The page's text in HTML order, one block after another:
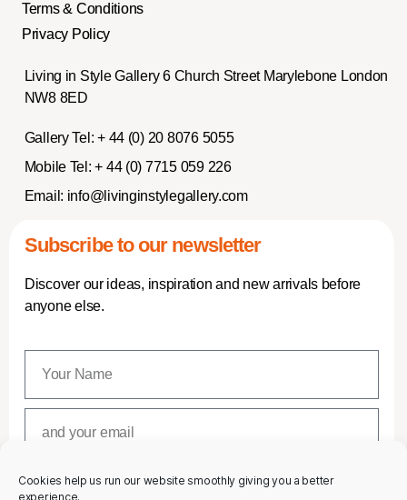
Cookies help us run our website smoothly giving you a better
experience.
Terms & Conditions
Privacy Policy
Living in Style Gallery 6 Church Street Marylebone London
NW8 8ED
Gallery Tel: + 44 (0) 20 8076 5055
Mobile Tel: + 44 (0) 7715 059 226
Email: info@livinginstylegallery.com
Subscribe to our newsletter
Discover our ideas, inspiration and new arrivals before
anyone else.
SUBSCRIBE